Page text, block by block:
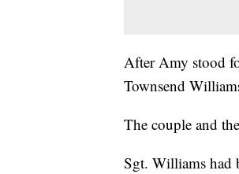
After Amy stood
Townsend
The couple and
Sgt. Williams had